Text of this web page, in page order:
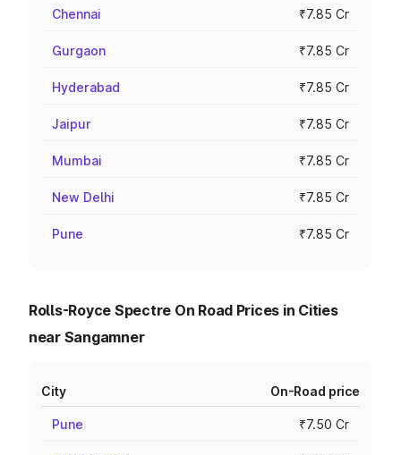
Chennai ₹7.85 Cr
Gurgaon ₹7.85 Cr
Hyderabad ₹7.85 Cr
Jaipur ₹7.85 Cr
Mumbai ₹7.85 Cr
New Delhi ₹7.85 Cr
Pune ₹7.85 Cr
Rolls-Royce Spectre On Road Prices in Cities
near Sangamner
City On-Road price
Pune ₹7.50 Cr